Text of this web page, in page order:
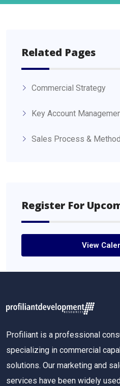
Related Pages
Commercial Strategy
Key Account
Sales Process &
Register For
View
Profiliant is a professional
specializing in commercial
solutions. Our marketing and
services have been widely